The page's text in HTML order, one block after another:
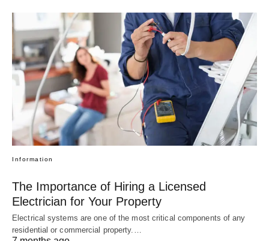
Information
The Importance of Hiring a Licensed
Electrician for Your Property
Electrical systems are one of the most critical components of any
residential or commercial property.…